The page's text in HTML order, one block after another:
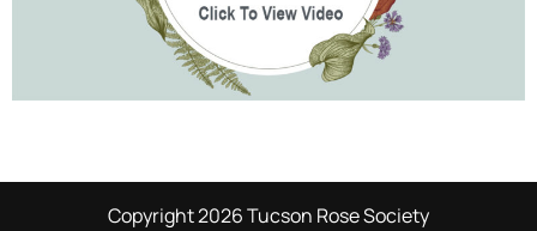
Copyright 2026 Tucson Rose Society